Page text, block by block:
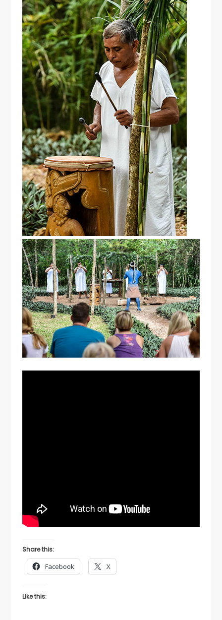
Share this:
Facebook X
Like this: